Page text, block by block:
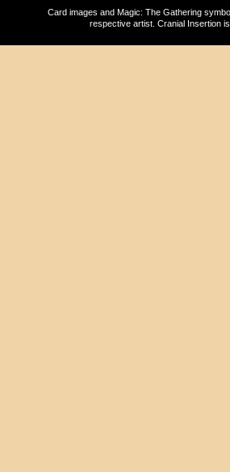
Card images and Magic: The Gathering
respective artist. Cranial Insertion